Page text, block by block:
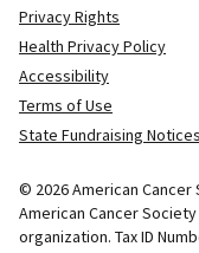
Privacy Rights
Health Privacy Policy
Accessibility
Terms of Use
State Fundraising Notices
© 2026 American
American Cancer
organization. Tax ID